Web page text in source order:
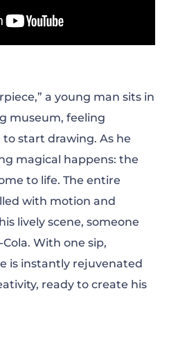
a young man sits in
museum, feeling
start drawing. As he
magical happens: the
to life. The entire
with motion and
lively scene, someone
With one sip,
is instantly rejuvenated
ready to create his